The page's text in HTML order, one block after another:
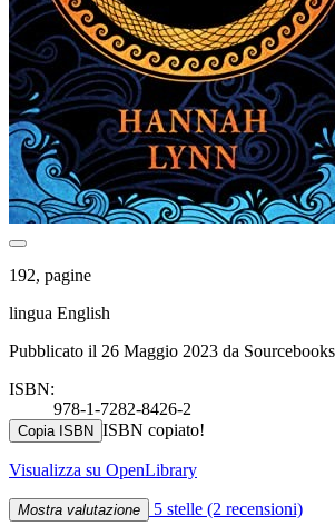
192, pagine
lingua English
Pubblicato il 26 Maggio 2023 da
ISBN:
978-1-7282-8426-2
Copia ISBN ISBN copiato!
Visualizza su OpenLibrary
Mostra valutazione 5 stelle (2 recensioni)